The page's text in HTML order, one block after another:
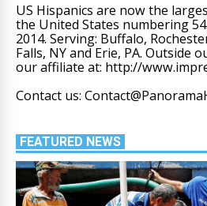
US Hispanics are now the
the United States numbering
2014. Serving: Buffalo,
Falls, NY and Erie, PA. Outside
our affiliate at: http://
Contact us:
FEATURED NEWS